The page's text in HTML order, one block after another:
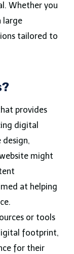
Whether you
large
tailored to
provides
digital
design,
might
at helping
or tools
footprint,
for their